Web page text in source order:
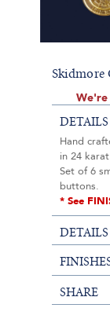
Skidmore
DETAILS
Hand
in 24
Set of 6
buttons.
* See
DETAILS
SHARE